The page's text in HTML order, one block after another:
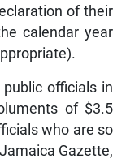
of their
calendar year
officials in
of $3.5
who are so
Gazette,